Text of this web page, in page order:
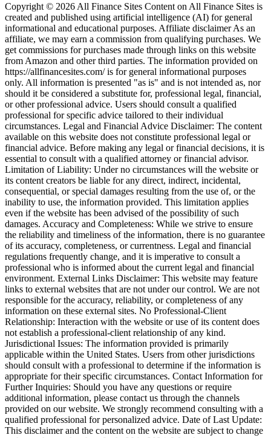
Copyright © 2026 All Finance Sites Content on All Finance Sites is
created and published using artificial intelligence (AI) for general
informational and educational purposes. Affiliate disclaimer As an
affiliate, we may earn a commission from qualifying purchases. We
get commissions for purchases made through links on this website
from Amazon and other third parties. The information provided on
https://allfinancesites.com/ is for general informational purposes
only. All information is presented "as is" and is not intended as, nor
should it be considered a substitute for, professional legal, financial,
or other professional advice. Users should consult a qualified
professional for specific advice tailored to their individual
circumstances. Legal and Financial Advice Disclaimer: The content
available on this website does not constitute professional legal or
financial advice. Before making any legal or financial decisions, it is
essential to consult with a qualified attorney or financial advisor.
Limitation of Liability: Under no circumstances will the website or
its content creators be liable for any direct, indirect, incidental,
consequential, or special damages resulting from the use of, or the
inability to use, the information provided. This limitation applies
even if the website has been advised of the possibility of such
damages. Accuracy and Completeness: While we strive to ensure
the reliability and timeliness of the information, there is no guarantee
of its accuracy, completeness, or currentness. Legal and financial
regulations frequently change, and it is imperative to consult a
professional who is informed about the current legal and financial
environment. External Links Disclaimer: This website may feature
links to external websites that are not under our control. We are not
responsible for the accuracy, reliability, or completeness of any
information on these external sites. No Professional-Client
Relationship: Interaction with the website or use of its content does
not establish a professional-client relationship of any kind.
Jurisdictional Issues: The information provided is primarily
applicable within the United States. Users from other jurisdictions
should consult with a professional to determine if the information is
appropriate for their specific circumstances. Contact Information for
Further Inquiries: Should you have any questions or require
additional information, please contact us through the channels
provided on our website. We strongly recommend consulting with a
qualified professional for personalized advice. Date of Last Update:
This disclaimer and the content on the website are subject to change